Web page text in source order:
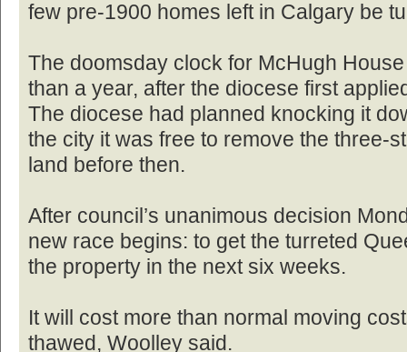
few pre-1900 homes left in Calgary be
The doomsday clock for McHugh
than a year, after the diocese first
The diocese had planned knocking it
the city it was free to remove the three-
land before then.
After council’s unanimous decision
new race begins: to get the turreted
the property in the next six weeks.
It will cost more than normal moving
thawed, Woolley said.